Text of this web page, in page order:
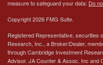
measure to safeguard your data: Do
Copyright 2026 FMG Suite.
Registered Representative, securities
Research, Inc., a Broker/Dealer,
through Cambridge Investment
Advisor. JA Counter & Assoc. Inc and